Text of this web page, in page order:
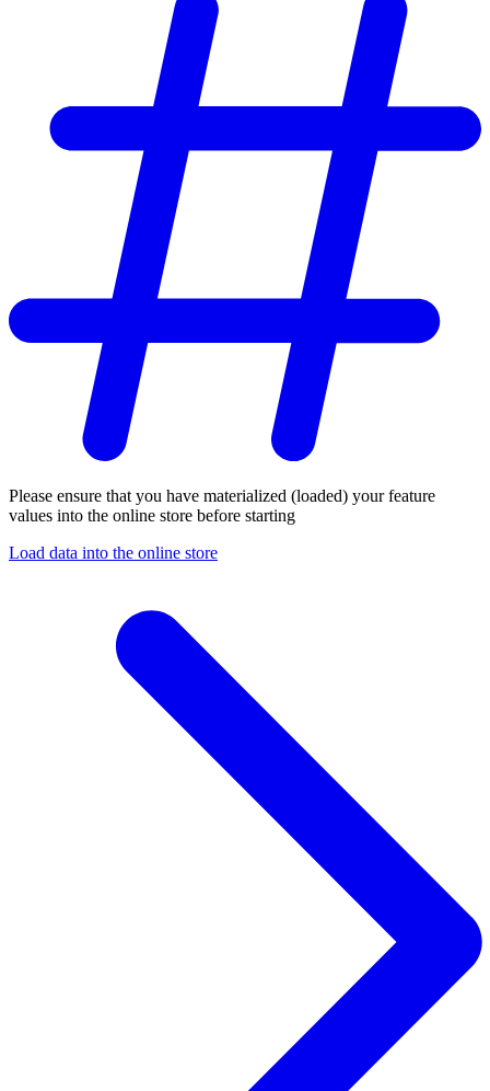
Please ensure that you have materialized (loaded) your feature
values into the online store before starting
Load data into the online store